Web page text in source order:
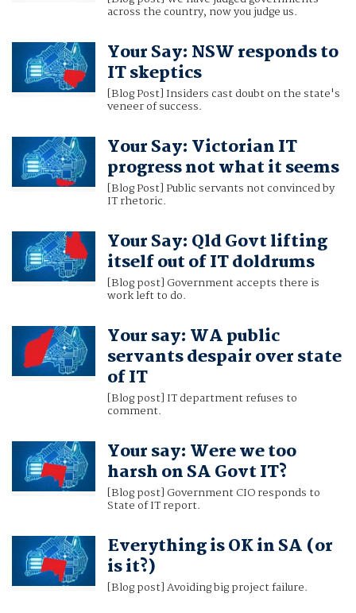
across the country, now you judge us.
Your Say: NSW responds to
IT skeptics
[Blog Post] Insiders cast doubt on the state's
veneer of success.
Your Say: Victorian IT
progress not what it seems
[Blog Post] Public servants not convinced by
IT rhetoric.
Your Say: Qld Govt lifting
itself out of IT doldrums
[Blog post] Government accepts there is
work left to do.
Your say: WA public
servants despair over state
of IT
[Blog post] IT department refuses to
comment.
Your say: Were we too
harsh on SA Govt IT?
[Blog post] Government CIO responds to
State of IT report.
Everything is OK in SA (or
is it?)
[Blog post] Avoiding big project failure.